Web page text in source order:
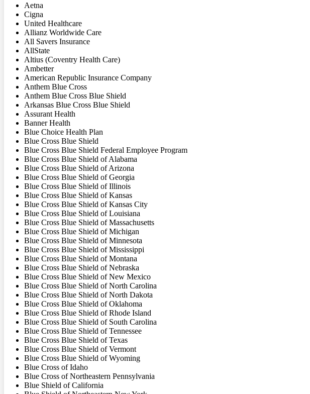
Aetna
Cigna
United Healthcare
Allianz Worldwide Care
All Savers Insurance
AllState
Altius (Coventry Health Care)
Ambetter
American Republic Insurance Company
Anthem Blue Cross
Anthem Blue Cross Blue Shield
Arkansas Blue Cross Blue Shield
Assurant Health
Banner Health
Blue Choice Health Plan
Blue Cross Blue Shield
Blue Cross Blue Shield Federal Employee Program
Blue Cross Blue Shield of Alabama
Blue Cross Blue Shield of Arizona
Blue Cross Blue Shield of Georgia
Blue Cross Blue Shield of Illinois
Blue Cross Blue Shield of Kansas
Blue Cross Blue Shield of Kansas City
Blue Cross Blue Shield of Louisiana
Blue Cross Blue Shield of Massachusetts
Blue Cross Blue Shield of Michigan
Blue Cross Blue Shield of Minnesota
Blue Cross Blue Shield of Mississippi
Blue Cross Blue Shield of Montana
Blue Cross Blue Shield of Nebraska
Blue Cross Blue Shield of New Mexico
Blue Cross Blue Shield of North Carolina
Blue Cross Blue Shield of North Dakota
Blue Cross Blue Shield of Oklahoma
Blue Cross Blue Shield of Rhode Island
Blue Cross Blue Shield of South Carolina
Blue Cross Blue Shield of Tennessee
Blue Cross Blue Shield of Texas
Blue Cross Blue Shield of Vermont
Blue Cross Blue Shield of Wyoming
Blue Cross of Idaho
Blue Cross of Northeastern Pennsylvania
Blue Shield of California